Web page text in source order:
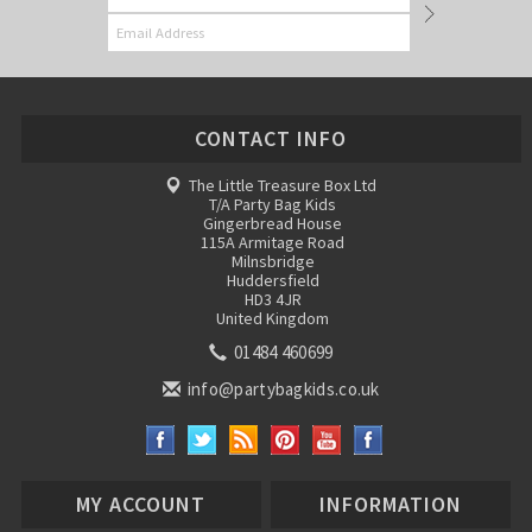
CONTACT INFO
The Little Treasure Box Ltd
T/A Party Bag Kids
Gingerbread House
115A Armitage Road
Milnsbridge
Huddersfield
HD3 4JR
United Kingdom
01484 460699
info@partybagkids.co.uk
MY ACCOUNT INFORMATION